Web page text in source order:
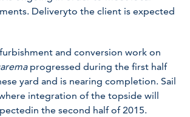
Deliveryto the client is expected
and conversion work on
progressed during the first half
yard and is nearing completion. Sail
integration of the topside will
the second half of 2015.